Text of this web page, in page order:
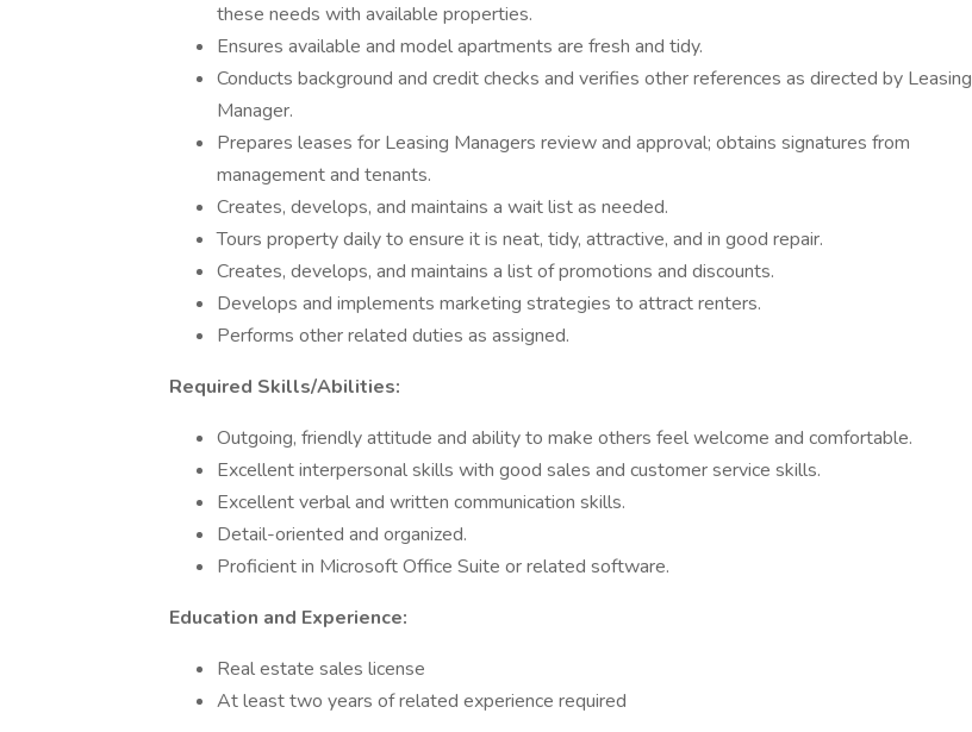
these needs with available properties.
Ensures available and model apartments are fresh and tidy.
Conducts background and credit checks and verifies other references as directed by Leasing
Manager.
Prepares leases for Leasing Managers review and approval; obtains signatures from
management and tenants.
Creates, develops, and maintains a wait list as needed.
Tours property daily to ensure it is neat, tidy, attractive, and in good repair.
Creates, develops, and maintains a list of promotions and discounts.
Develops and implements marketing strategies to attract renters.
Performs other related duties as assigned.
Required Skills/Abilities:
Outgoing, friendly attitude and ability to make others feel welcome and comfortable.
Excellent interpersonal skills with good sales and customer service skills.
Excellent verbal and written communication skills.
Detail-oriented and organized.
Proficient in Microsoft Office Suite or related software.
Education and Experience:
Real estate sales license
At least two years of related experience required